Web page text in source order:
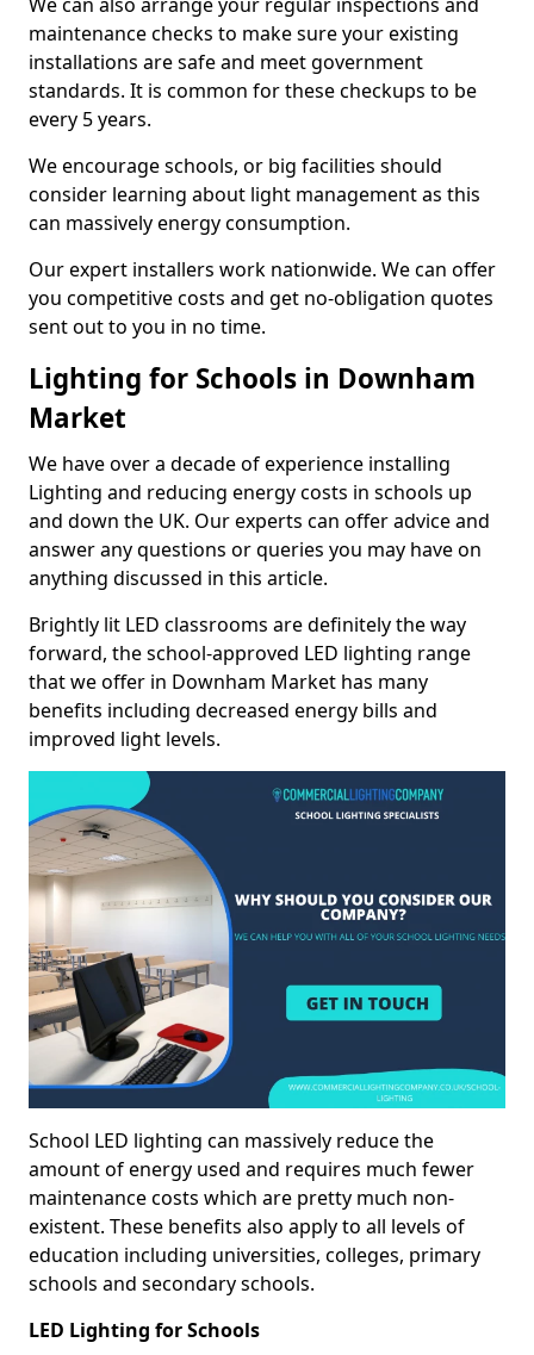
maintenance checks to make sure your existing
installations are safe and meet government
standards. It is common for these checkups to be
every 5 years.
We encourage schools, or big facilities should
consider learning about light management as this
can massively energy consumption.
Our expert installers work nationwide. We can offer
you competitive costs and get no-obligation quotes
sent out to you in no time.
Lighting for Schools in Downham
Market
We have over a decade of experience installing
Lighting and reducing energy costs in schools up
and down the UK. Our experts can offer advice and
answer any questions or queries you may have on
anything discussed in this article.
Brightly lit LED classrooms are definitely the way
forward, the school-approved LED lighting range
that we offer in Downham Market has many
benefits including decreased energy bills and
improved light levels.
School LED lighting can massively reduce the
amount of energy used and requires much fewer
maintenance costs which are pretty much non-
existent. These benefits also apply to all levels of
education including universities, colleges, primary
schools and secondary schools.
LED Lighting for Schools